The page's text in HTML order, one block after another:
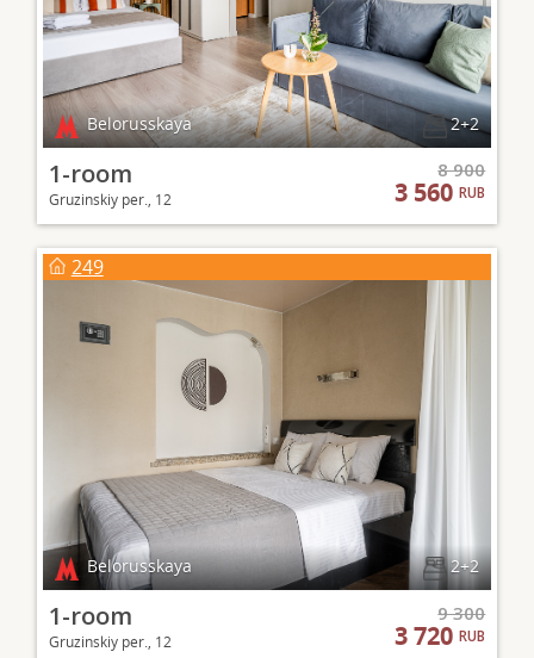
Belorusskaya 2+2
1-room
Gruzinskiy per., 12
8 900
3 560RUB
249
Belorusskaya 2+2
1-room
Gruzinskiy per., 12
9 300
3 720RUB